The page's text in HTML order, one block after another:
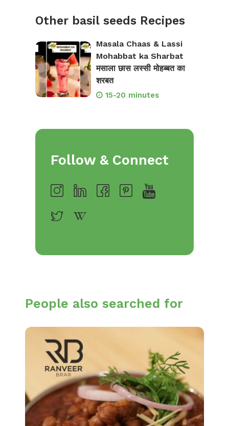
Other basil seeds Recipes
Masala Chaas & Lassi
Mohabbat ka Sharbat
मसाला छास लस्सी मोहब्बत का
शरबत
15-20 minutes
Follow & Connect
People also searched for